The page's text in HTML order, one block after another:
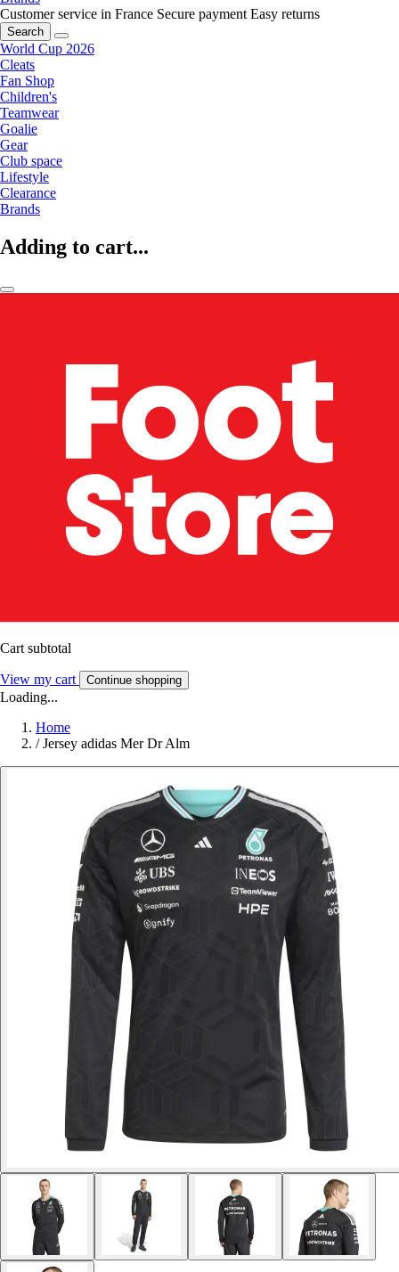
Customer service in France Secure payment Easy returns
Search
World Cup 2026
Cleats
Fan Shop
Children's
Teamwear
Goalie
Gear
Club space
Lifestyle
Clearance
Brands
Adding to cart...
Cart subtotal
View my cart Continue shopping
Loading...
Home
/ Jersey adidas Mer Dr Alm